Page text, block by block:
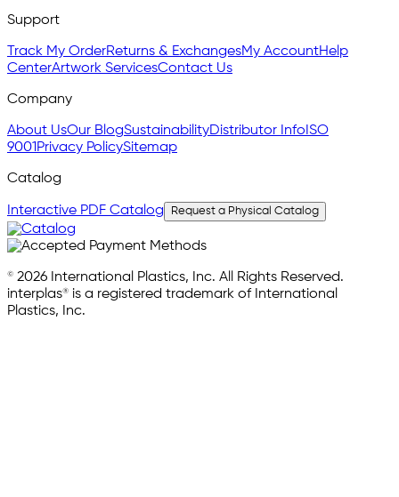
Support
Track My OrderReturns & ExchangesMy AccountHelp
CenterArtwork ServicesContact Us
Company
About UsOur BlogSustainabilityDistributor InfoISO
9001Privacy PolicySitemap
Catalog
Interactive PDF Catalog Request a Physical Catalog
© 2026 International Plastics, Inc. All Rights Reserved.
interplas® is a registered trademark of International
Plastics, Inc.